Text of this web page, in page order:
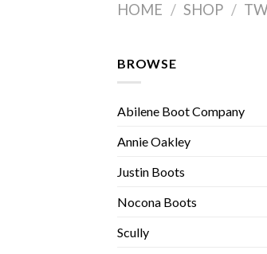
HOME / SHOP /
BROWSE
Abilene Boot Company
Annie Oakley
Justin Boots
Nocona Boots
Scully